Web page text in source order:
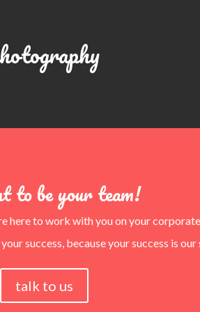
to be your team!
here to work with you on your
success, because your success is our
talk to us